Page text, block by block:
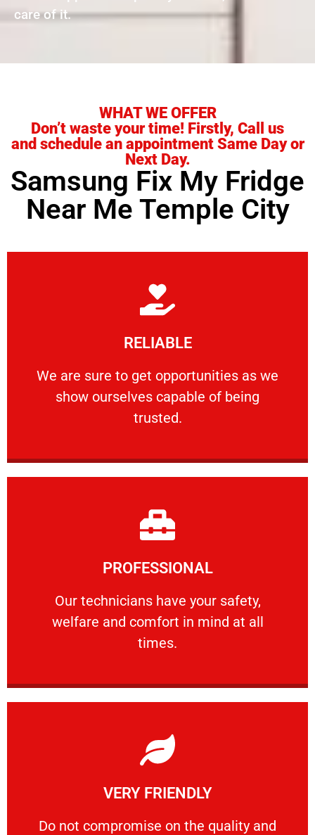
care of it.
WHAT WE OFFER
Don’t waste your time! Firstly, Call us
and schedule an appointment Same Day or
Next Day.
Samsung Fix My Fridge
Near Me Temple City
RELIABLE
We are sure to get opportunities as we
show ourselves capable of being
trusted.
RELIABLE
We are sure to get opportunities as we show
Learn More
PROFESSIONAL
Our technicians have your safety,
welfare and comfort ​in mind at all
times.
PROFESSIONAL
Our technicians have your safety, welfare
Learn More
VERY FRIENDLY
​Do not compromise on the quality and
​Do not compromise on the quality and your
Learn More